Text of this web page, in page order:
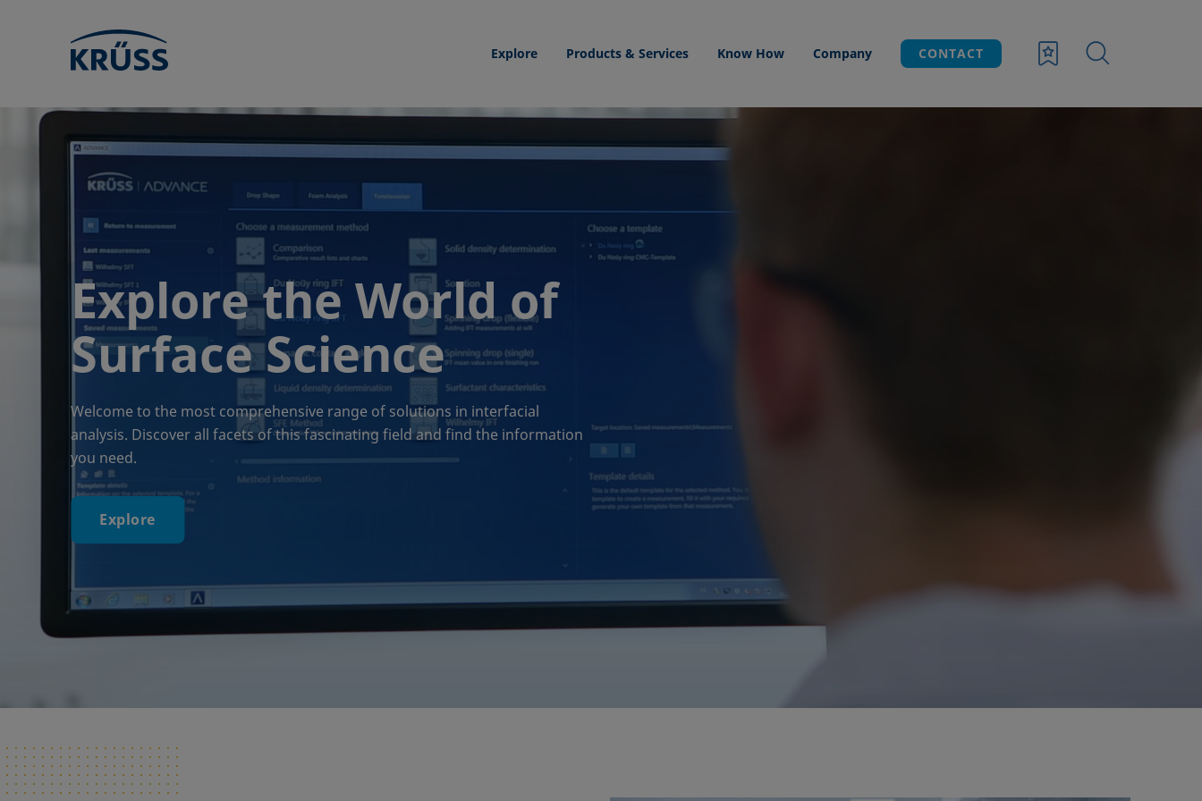
Explore Products & Services Know How Company CONTACT
Explore the World of
Surface Science
Welcome to the most comprehensive range of solutions in interfacial
analysis. Discover all facets of this fascinating field and find the information
you need.
Explore